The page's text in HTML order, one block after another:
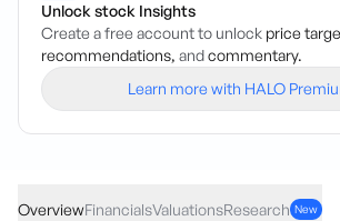
Unlock stock Insights
Create a free account to unlock price
recommendations, andcommentary.
Learn more with HALO
OverviewFinancialsValuationsResearch New